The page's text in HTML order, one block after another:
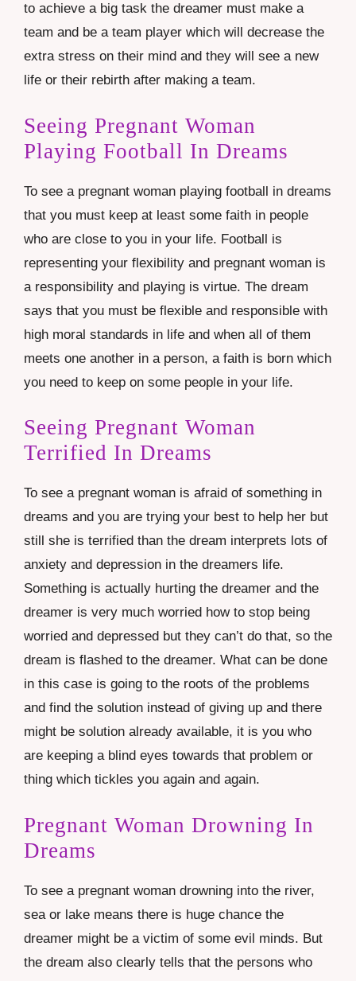
to achieve a big task the dreamer must make a
team and be a team player which will decrease the
extra stress on their mind and they will see a new
life or their rebirth after making a team.
Seeing Pregnant Woman
Playing Football In Dreams
To see a pregnant woman playing football in dreams
that you must keep at least some faith in people
who are close to you in your life. Football is
representing your flexibility and pregnant woman is
a responsibility and playing is virtue. The dream
says that you must be flexible and responsible with
high moral standards in life and when all of them
meets one another in a person, a faith is born which
you need to keep on some people in your life.
Seeing Pregnant Woman
Terrified In Dreams
To see a pregnant woman is afraid of something in
dreams and you are trying your best to help her but
still she is terrified than the dream interprets lots of
anxiety and depression in the dreamers life.
Something is actually hurting the dreamer and the
dreamer is very much worried how to stop being
worried and depressed but they can’t do that, so the
dream is flashed to the dreamer. What can be done
in this case is going to the roots of the problems
and find the solution instead of giving up and there
might be solution already available, it is you who
are keeping a blind eyes towards that problem or
thing which tickles you again and again.
Pregnant Woman Drowning In
Dreams
To see a pregnant woman drowning into the river,
sea or lake means there is huge chance the
dreamer might be a victim of some evil minds. But
the dream also clearly tells that the persons who